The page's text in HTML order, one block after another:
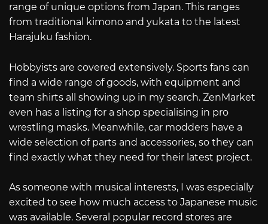
range of unique options from Japan. This ranges
from traditional kimono and yukata to the latest
Harajuku fashion.
Hobbyists are covered extensively. Sports fans can
find a wide range of goods, with equipment and
team shirts all showing up in my search. ZenMarket
even has a listing for a shop specialising in pro
wrestling masks. Meanwhile, car modders have a
wide selection of parts and accessories, so they can
find exactly what they need for their latest project.
As someone with musical interests, I was especially
excited to see how much access to Japanese music
was available. Several popular record stores are